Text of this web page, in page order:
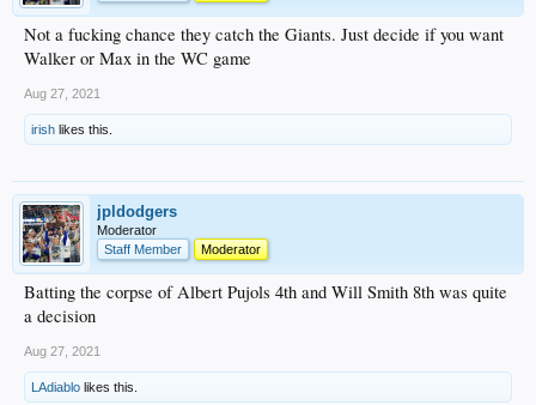
Not a fucking chance they catch the Giants. Just decide if you want
Walker or Max in the WC game
Aug 27, 2021
irish likes this.
jpldodgers
Moderator
Staff Member
Moderator
Batting the corpse of Albert Pujols 4th and Will Smith 8th was quite
a decision
Aug 27, 2021
LAdiablo likes this.